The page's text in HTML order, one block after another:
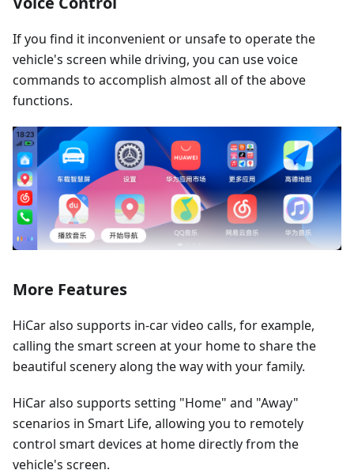
If you find it inconvenient or unsafe to operate the
vehicle's screen while driving, you can use voice
commands to accomplish almost all of the above
functions.
More Features
HiCar also supports in-car video calls, for example,
calling the smart screen at your home to share the
beautiful scenery along the way with your family.
HiCar also supports setting "Home" and "Away"
scenarios in Smart Life, allowing you to remotely
control smart devices at home directly from the
vehicle's screen.